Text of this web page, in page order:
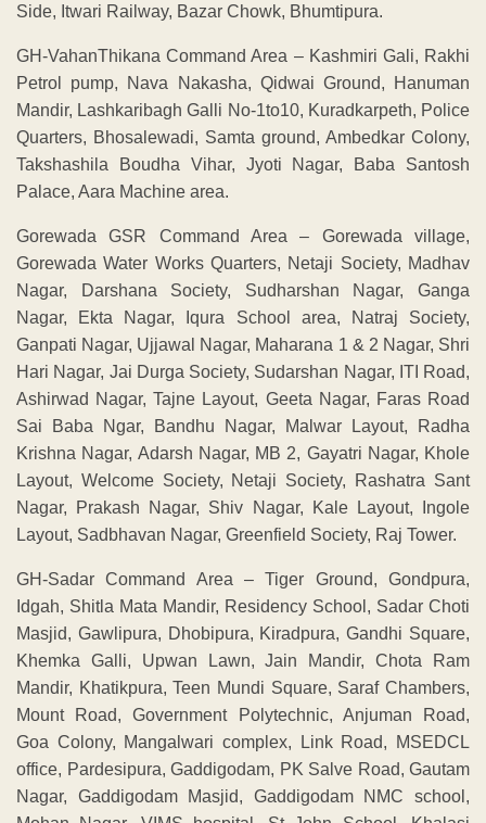
Side, Itwari Railway, Bazar Chowk, Bhumtipura.
GH-VahanThikana Command Area – Kashmiri Gali, Rakhi
Petrol pump, Nava Nakasha, Qidwai Ground, Hanuman
Mandir, Lashkaribagh Galli No-1to10, Kuradkarpeth, Police
Quarters, Bhosalewadi, Samta ground, Ambedkar Colony,
Takshashila Boudha Vihar, Jyoti Nagar, Baba Santosh
Palace, Aara Machine area.
Gorewada GSR Command Area – Gorewada village,
Gorewada Water Works Quarters, Netaji Society, Madhav
Nagar, Darshana Society, Sudharshan Nagar, Ganga
Nagar, Ekta Nagar, Iqura School area, Natraj Society,
Ganpati Nagar, Ujjawal Nagar, Maharana 1 & 2 Nagar, Shri
Hari Nagar, Jai Durga Society, Sudarshan Nagar, ITI Road,
Ashirwad Nagar, Tajne Layout, Geeta Nagar, Faras Road
Sai Baba Ngar, Bandhu Nagar, Malwar Layout, Radha
Krishna Nagar, Adarsh Nagar, MB 2, Gayatri Nagar, Khole
Layout, Welcome Society, Netaji Society, Rashatra Sant
Nagar, Prakash Nagar, Shiv Nagar, Kale Layout, Ingole
Layout, Sadbhavan Nagar, Greenfield Society, Raj Tower.
GH-Sadar Command Area – Tiger Ground, Gondpura,
Idgah, Shitla Mata Mandir, Residency School, Sadar Choti
Masjid, Gawlipura, Dhobipura, Kiradpura, Gandhi Square,
Khemka Galli, Upwan Lawn, Jain Mandir, Chota Ram
Mandir, Khatikpura, Teen Mundi Square, Saraf Chambers,
Mount Road, Government Polytechnic, Anjuman Road,
Goa Colony, Mangalwari complex, Link Road, MSEDCL
office, Pardesipura, Gaddigodam, PK Salve Road, Gautam
Nagar, Gaddigodam Masjid, Gaddigodam NMC school,